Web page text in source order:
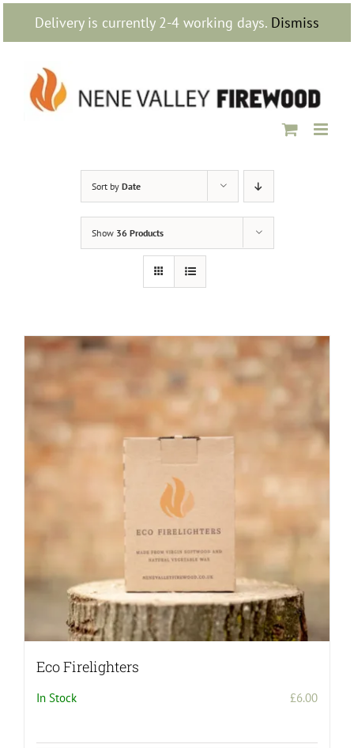
Delivery is currently 2-4 working days. Dismiss
Skip
content
Sort by Date
Show 36 Products
Eco Firelighters
In Stock £6.00